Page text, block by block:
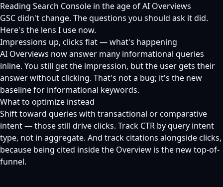
Reading Search Console in the age of AI Overviews
GSC didn't change. The questions you should ask it did.
Here's the lens I use now.
Impressions up, clicks flat — what's happening
AI Overviews now answer many informational queries
inline. You still get the impression, but the user gets their
answer without clicking. That's not a bug; it's the new
baseline for informational keywords.
What to optimize instead
Shift toward queries with transactional or comparative
intent — those still drive clicks. Track CTR by query intent
type, not in aggregate. And track citations alongside clicks,
because being cited inside the Overview is the new top-of-
funnel.